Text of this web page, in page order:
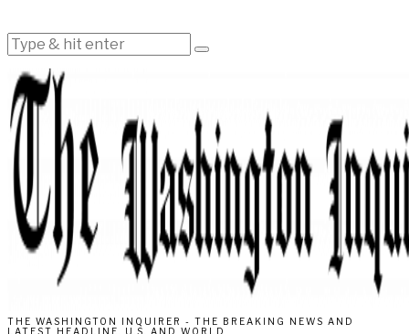
THE WASHINGTON INQUIRER - THE BREAKING NEWS AND
LATEST HEADLINE, U.S. AND WORLD